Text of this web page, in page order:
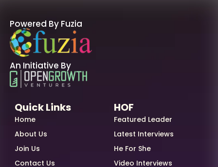
Powered By Fuzia
An Initiative By
Quick Links
Home
About Us
Join Us
Contact Us
HOF
Featured Leader
Latest Interviews
He For She
Video Interviews